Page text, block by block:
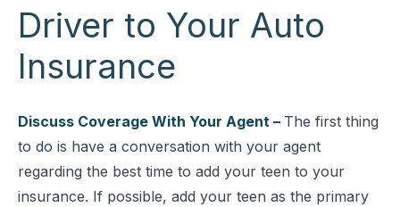
Driver to Your Auto
Insurance
Discuss Coverage With Your Agent – The first thing
to do is have a conversation with your agent
regarding the best time to add your teen to your
insurance. If possible, add your teen as the primary